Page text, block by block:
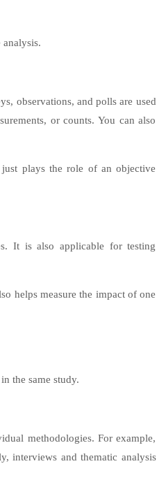
observations, and polls are used
or counts. You can also
just plays the role of an objective
It is also applicable for testing
helps measure the impact of one
the same study.
methodologies. For example,
interviews and thematic analysis